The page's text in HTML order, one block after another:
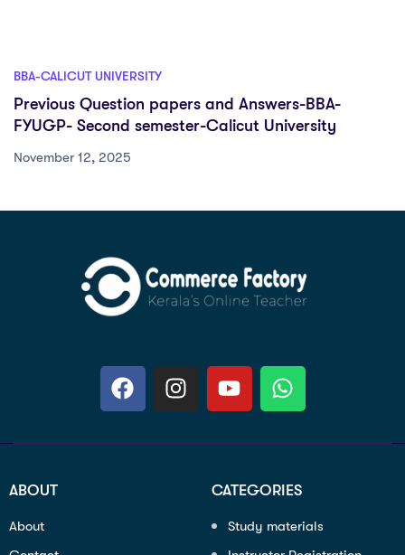
BBA-CALICUT UNIVERSITY
Previous Question papers and Answers-BBA-
FYUGP- Second semester-Calicut University
November 12, 2025
ABOUT
About
CATEGORIES
Study materials